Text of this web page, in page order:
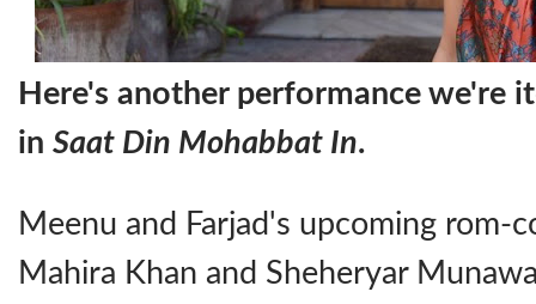
Here's another performance we're
in Saat Din Mohabbat In.
Meenu and Farjad's upcoming rom-
Mahira Khan and Sheheryar